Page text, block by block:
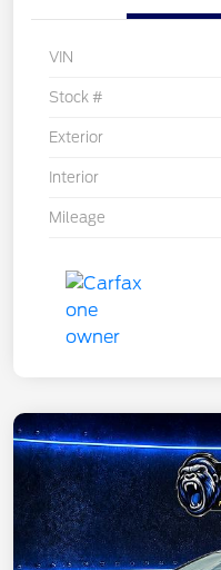
VIN
Stock #
Exterior
Interior
Mileage